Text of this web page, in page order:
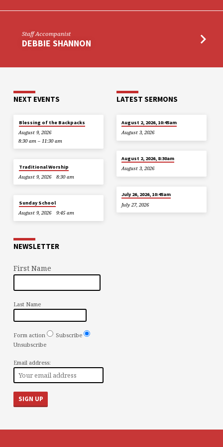
Staff Accompanist
DEBBIE SHANNON
NEXT EVENTS
Blessing of the Backpacks
August 9, 2026
8:30 am – 11:30 am
Traditional Worship
August 9, 2026
8:30 am
Sunday School
August 9, 2026
9:45 am
LATEST SERMONS
August 2, 2026, 10:45am
August 3, 2026
August 2, 2026, 8:30am
August 3, 2026
July 26, 2026, 10:45am
July 27, 2026
NEWSLETTER
First Name
Last Name
Form action
Subscribe
Unsubscribe
Email address: